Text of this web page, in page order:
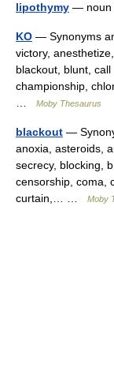
lipothymy — noun
KO — Synonyms
victory,
blackout, blunt,
championship,
Moby Thesaurus
blackout —
anoxia, asteroids,
secrecy, blocking,
censorship, coma,
curtain,… …
Moby